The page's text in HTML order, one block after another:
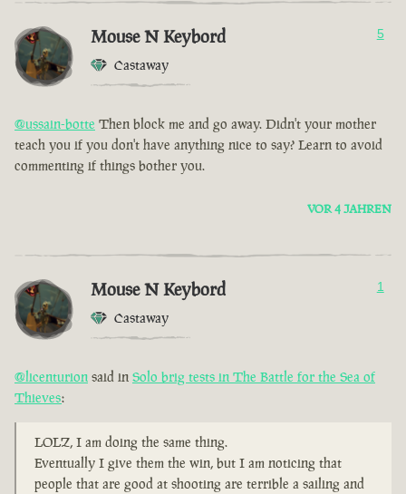
Mouse N Keybord
Castaway
5
@ussain-botte Then block me and go away. Didn't your mother
teach you if you don't have anything nice to say? Learn to avoid
commenting if things bother you.
VOR 4 JAHREN
Mouse N Keybord
Castaway
1
@licenturion said in Solo brig tests in The Battle for the Sea of
Thieves:
LOLZ, I am doing the same thing.
Eventually I give them the win, but I am noticing that
people that are good at shooting are terrible a sailing and